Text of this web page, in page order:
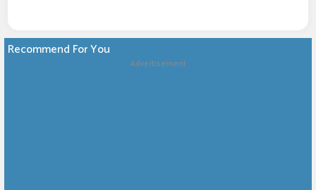
Recommend For You
Advertisement